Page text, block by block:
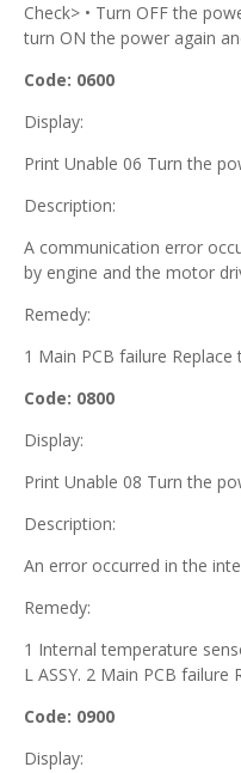
Check> • Turn OFF the
turn ON the power again
Code: 0600
Display:
Print Unable 06 Turn the
Description:
A communication error
by engine and the motor
Remedy:
1 Main PCB failure Replace
Code: 0800
Display:
Print Unable 08 Turn the
Description:
An error occurred in the
Remedy:
1 Internal temperature
L ASSY. 2 Main PCB failure
Code: 0900
Display: